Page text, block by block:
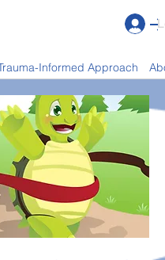
Book a Course
Informed Approach